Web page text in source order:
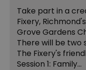
Take part in a
Fixery,
Grove Gardens
There will be two
The Fixery's
Session 1: Family…